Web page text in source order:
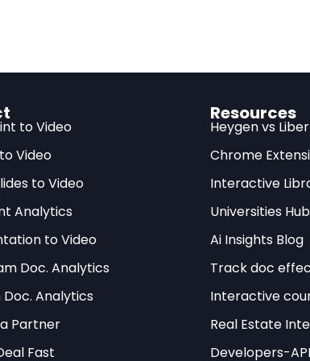
capabilities made
medal standard at the
Contest (ICPC). These
some of the most
for top students worldwide.
bounded by well-defined rules
been whether AI could
open-ended challenges that
Think, Google DeepMind has
to Video
Video
to Video
Analytics
to Video
Doc. Analytics
Doc. Analytics
Partner
Fast
Resources
Heygen vs
Chrome
Interactive
Universities Hub
Ai Insights Blog
Track doc
Interactive
Real Estate
Developers-API